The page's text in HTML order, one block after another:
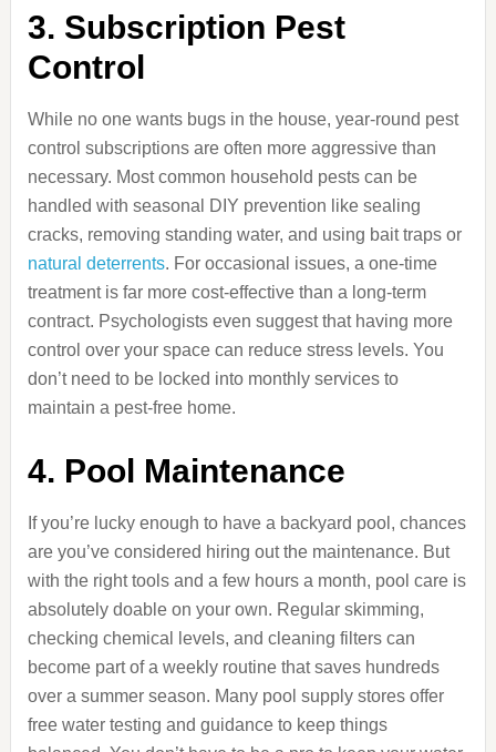
3. Subscription Pest
Control
While no one wants bugs in the house, year-round pest
control subscriptions are often more aggressive than
necessary. Most common household pests can be
handled with seasonal DIY prevention like sealing
cracks, removing standing water, and using bait traps or
natural deterrents. For occasional issues, a one-time
treatment is far more cost-effective than a long-term
contract. Psychologists even suggest that having more
control over your space can reduce stress levels. You
don’t need to be locked into monthly services to
maintain a pest-free home.
4. Pool Maintenance
If you’re lucky enough to have a backyard pool, chances
are you’ve considered hiring out the maintenance. But
with the right tools and a few hours a month, pool care is
absolutely doable on your own. Regular skimming,
checking chemical levels, and cleaning filters can
become part of a weekly routine that saves hundreds
over a summer season. Many pool supply stores offer
free water testing and guidance to keep things